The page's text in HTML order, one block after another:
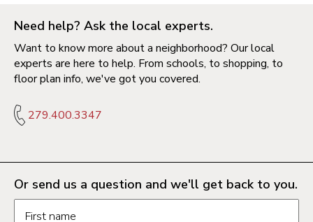
Need help? Ask the local experts.
Want to know more about a neighborhood? Our local
experts are here to help. From schools, to shopping, to
floor plan info, we've got you covered.
279.400.3347
Or send us a question and we'll get back to you.
First name